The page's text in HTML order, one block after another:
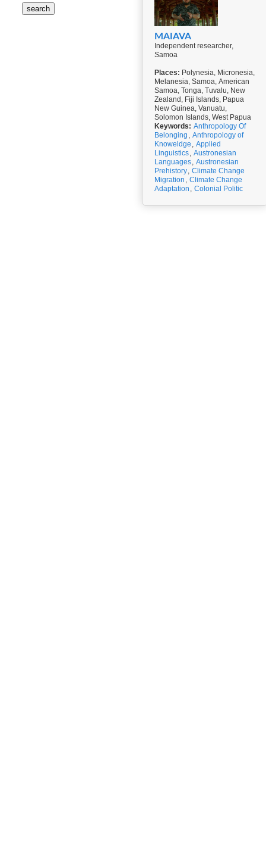
search
MAIAVA
Independent researcher,
Samoa
Places: Polynesia, Micronesia,
Melanesia, Samoa, American
Samoa, Tonga, Tuvalu, New
Zealand, Fiji Islands, Papua
New Guinea, Vanuatu,
Solomon Islands, West Papua
Keywords: Anthropology Of
Belonging , Anthropology of
Knoweldge , Applied
Linguistics, Austronesian
Languages, Austronesian
Prehistory, Climate Change
Migration , Climate Change
Adaptation , Colonial Politic